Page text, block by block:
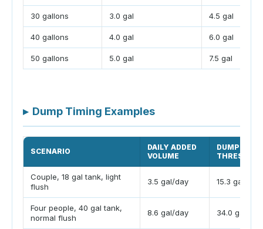
30 gallons 3.0 gal 4.5 gal
40 gallons 4.0 gal 6.0 gal
50 gallons 5.0 gal 7.5 gal
▸ Dump Timing Examples
SCENARIO
DAILY ADDED
VOLUME
DUMP
Couple, 18 gal tank, light
flush
3.5 gal/day 15.3 gal
Four people, 40 gal tank,
normal flush
8.6 gal/day 34.0 gal